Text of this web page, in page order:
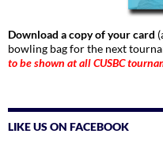
Download a copy of your card
bowling bag for the next
to be shown at all CUSBC
LIKE US ON FACEBOOK